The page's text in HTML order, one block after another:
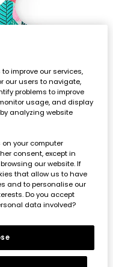
improve our services,
our users to navigate,
problems to improve
usage, and display
analyzing website
your computer
consent, except in
our website. If
that allow us to have
and to personalise our
Do you accept
data involved?